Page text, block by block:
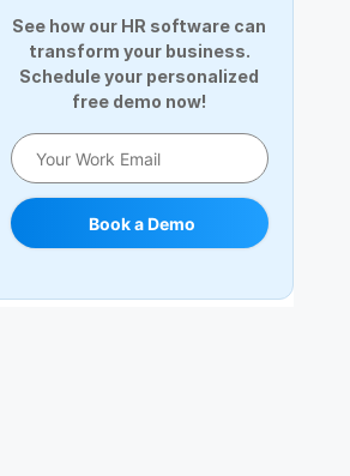
HCM Software
Help Desk Software
HR Software
HRMS
Human Resource
Internal Transfer Announcement
Interview
Leadership
See how our HR software can
transform your business.
Schedule your personalized
free demo now!
Book a Demo